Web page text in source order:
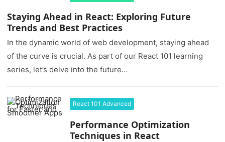
Staying Ahead in React: Exploring Future
Trends and Best Practices
In the dynamic world of web development, staying ahead
of the curve is crucial. As part of our React 101 learning
series, let’s delve into the future…
React 101 Advanced
Performance Optimization
Techniques in React